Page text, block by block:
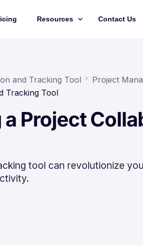
Resources
Training Videos
API Documentation
Roadmap
Contact Us
and Tracking Tool
Project
Tracking Tool
Project
tool can revolutionize